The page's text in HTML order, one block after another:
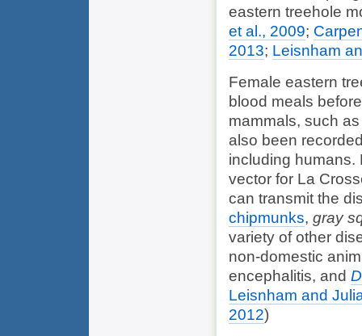
eastern treehole
et al., 2009;
2013; Leisnham
Female eastern
blood meals
mammals, such
also been
including humans.
vector for La
can transmit the
chipmunks, gray
variety of other
non-domestic
encephalitis, and
Leisnham and
2012)